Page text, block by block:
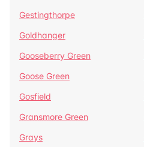
Gestingthorpe
Goldhanger
Gooseberry Green
Goose Green
Gosfield
Gransmore Green
Grays